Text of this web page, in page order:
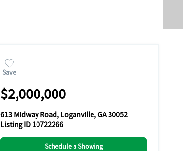
Save
$2,000,000
613 Midway Road, Loganville, GA 30052
Listing ID 10722266
Schedule a Showing